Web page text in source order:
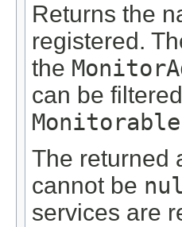
Returns the
registered.
the
can be
Monitorable
The returned
cannot be
services are